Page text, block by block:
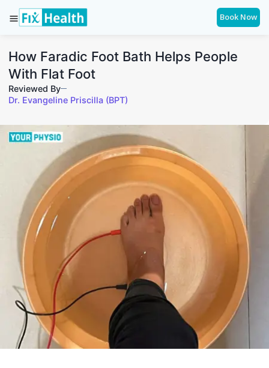
Book Now
How Faradic Foot Bath Helps People
With Flat Foot
Reviewed By
Dr. Evangeline Priscilla (BPT)